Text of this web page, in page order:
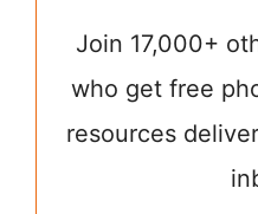
Join 17,000+
who get free
resources